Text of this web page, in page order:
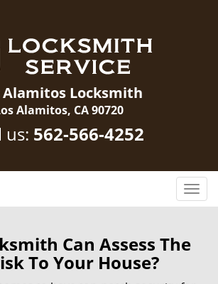
Alamitos Locksmith
Alamitos, CA 90720
us: 562-566-4252
T
o
Can Assess The
To Your House?